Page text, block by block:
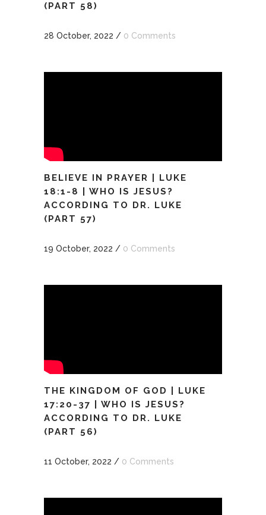
(PART 58)
28 October, 2022 / 0 Comments
BELIEVE IN PRAYER | LUKE
18:1-8 | WHO IS JESUS?
ACCORDING TO DR. LUKE
(PART 57)
19 October, 2022 / 0 Comments
THE KINGDOM OF GOD | LUKE
17:20-37 | WHO IS JESUS?
ACCORDING TO DR. LUKE
(PART 56)
11 October, 2022 / 0 Comments